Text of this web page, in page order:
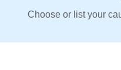
Choose or list your